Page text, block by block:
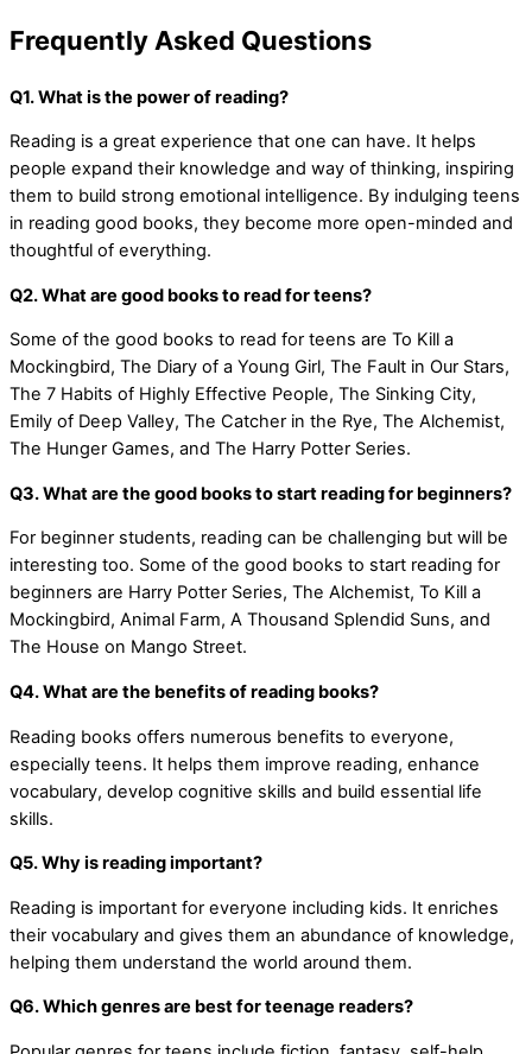
Frequently Asked Questions
Q1. What is the power of reading?
Reading is a great experience that one can have. It helps
people expand their knowledge and way of thinking, inspiring
them to build strong emotional intelligence. By indulging teens
in reading good books, they become more open-minded and
thoughtful of everything.
Q2. What are good books to read for teens?
Some of the good books to read for teens are To Kill a
Mockingbird, The Diary of a Young Girl, The Fault in Our Stars,
The 7 Habits of Highly Effective People, The Sinking City,
Emily of Deep Valley, The Catcher in the Rye, The Alchemist,
The Hunger Games, and The Harry Potter Series.
Q3. What are the good books to start reading for beginners?
For beginner students, reading can be challenging but will be
interesting too. Some of the good books to start reading for
beginners are Harry Potter Series, The Alchemist, To Kill a
Mockingbird, Animal Farm, A Thousand Splendid Suns, and
The House on Mango Street.
Q4. What are the benefits of reading books?
Reading books offers numerous benefits to everyone,
especially teens. It helps them improve reading, enhance
vocabulary, develop cognitive skills and build essential life
skills.
Q5. Why is reading important?
Reading is important for everyone including kids. It enriches
their vocabulary and gives them an abundance of knowledge,
helping them understand the world around them.
Q6. Which genres are best for teenage readers?